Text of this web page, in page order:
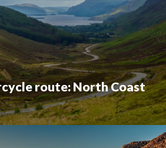
route: North Coast